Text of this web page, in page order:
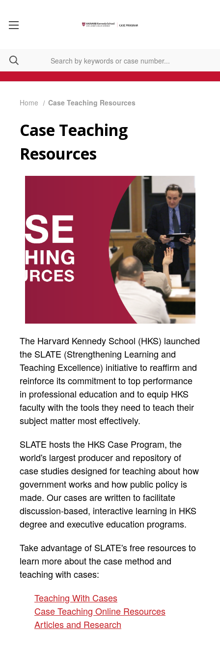
Home Case Teaching Resources
Case Teaching
Resources
The Harvard Kennedy School (HKS) launched
the SLATE (Strengthening Learning and
Teaching Excellence) initiative to reaffirm and
reinforce its commitment to top performance
in professional education and to equip HKS
faculty with the tools they need to teach their
subject matter most effectively.
SLATE hosts the HKS Case Program, the
world's largest producer and repository of
case studies designed for teaching about how
government works and how public policy is
made. Our cases are written to facilitate
discussion-based, interactive learning in HKS
degree and executive education programs.
Take advantage of SLATE's free resources to
learn more about the case method and
teaching with cases:
Teaching With Cases
Case Teaching Online Resources
Articles and Research